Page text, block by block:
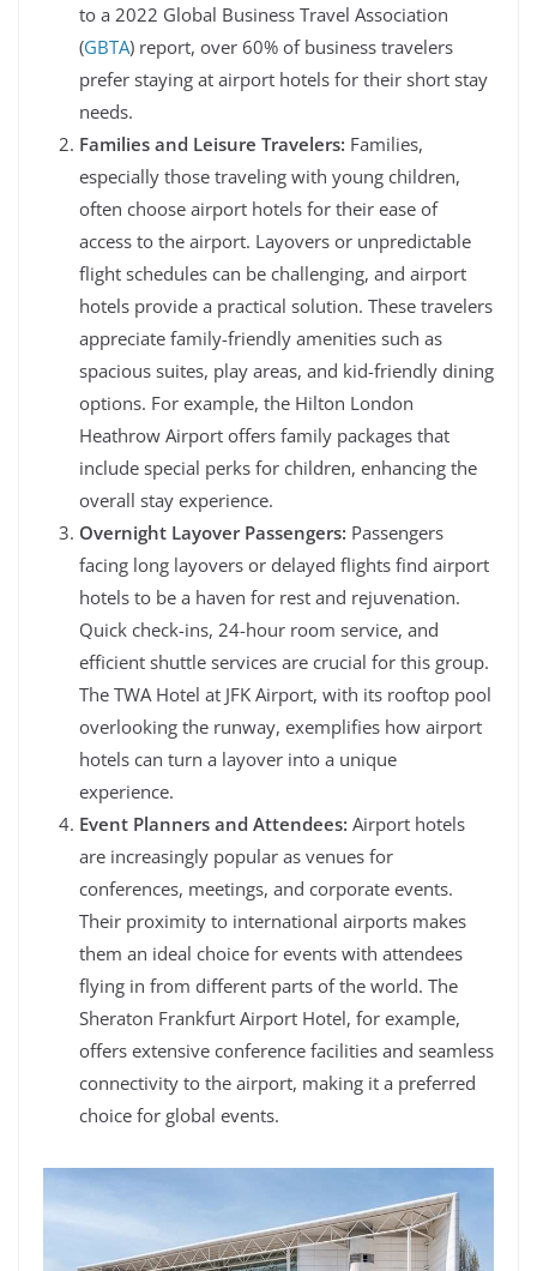
to a 2022 Global Business Travel Association
(GBTA) report, over 60% of business travelers
prefer staying at airport hotels for their short stay
needs.
Families and Leisure Travelers: Families,
especially those traveling with young children,
often choose airport hotels for their ease of
access to the airport. Layovers or unpredictable
flight schedules can be challenging, and airport
hotels provide a practical solution. These travelers
appreciate family-friendly amenities such as
spacious suites, play areas, and kid-friendly dining
options. For example, the Hilton London
Heathrow Airport offers family packages that
include special perks for children, enhancing the
overall stay experience.
Overnight Layover Passengers: Passengers
facing long layovers or delayed flights find airport
hotels to be a haven for rest and rejuvenation.
Quick check-ins, 24-hour room service, and
efficient shuttle services are crucial for this group.
The TWA Hotel at JFK Airport, with its rooftop pool
overlooking the runway, exemplifies how airport
hotels can turn a layover into a unique
experience.
Event Planners and Attendees: Airport hotels
are increasingly popular as venues for
conferences, meetings, and corporate events.
Their proximity to international airports makes
them an ideal choice for events with attendees
flying in from different parts of the world. The
Sheraton Frankfurt Airport Hotel, for example,
offers extensive conference facilities and seamless
connectivity to the airport, making it a preferred
choice for global events.